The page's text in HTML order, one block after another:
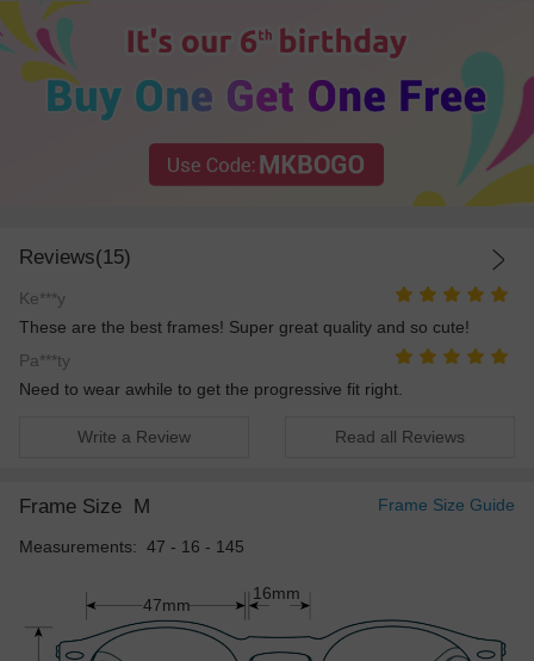
Reviews(15)
Ke***y
These are the best frames! Super great quality and so cute!
Pa***ty
Need to wear awhile to get the progressive fit right.
Write a Review Read all Reviews
Frame Size M Frame Size Guide
Measurements: 47 - 16 - 145
47mm
16mm